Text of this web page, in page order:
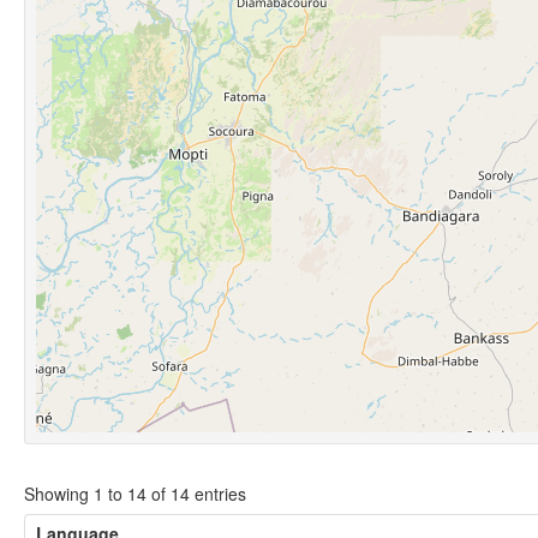
Showing 1 to 14 of 14 entries
Language